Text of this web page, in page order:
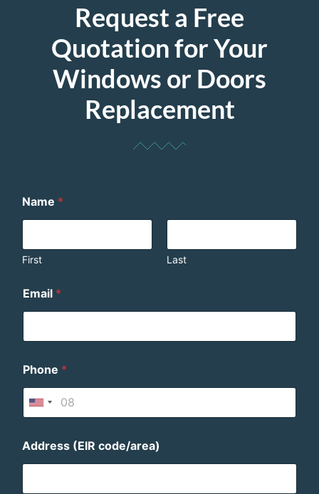
Request a Free
Quotation for Your
Windows or Doors
Replacement
Name *
First Last
Email *
Phone *
U
t
Address (EIR code/area)